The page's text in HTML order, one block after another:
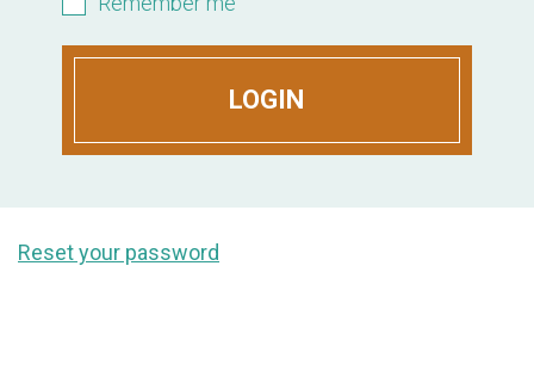
LOGIN
Reset your password